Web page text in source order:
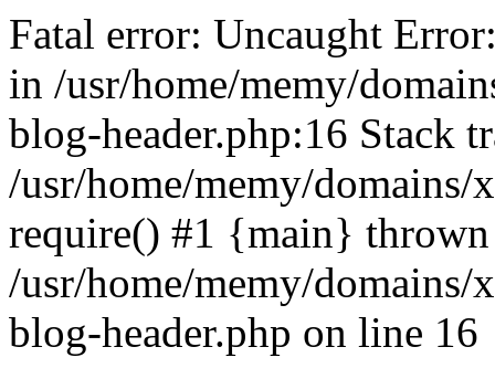
Fatal error: Uncaught
in /usr/home/memy/
blog-header.php:16 Stack
/usr/home/memy/
require() #1 {main}
/usr/home/memy/
blog-header.php on line 16